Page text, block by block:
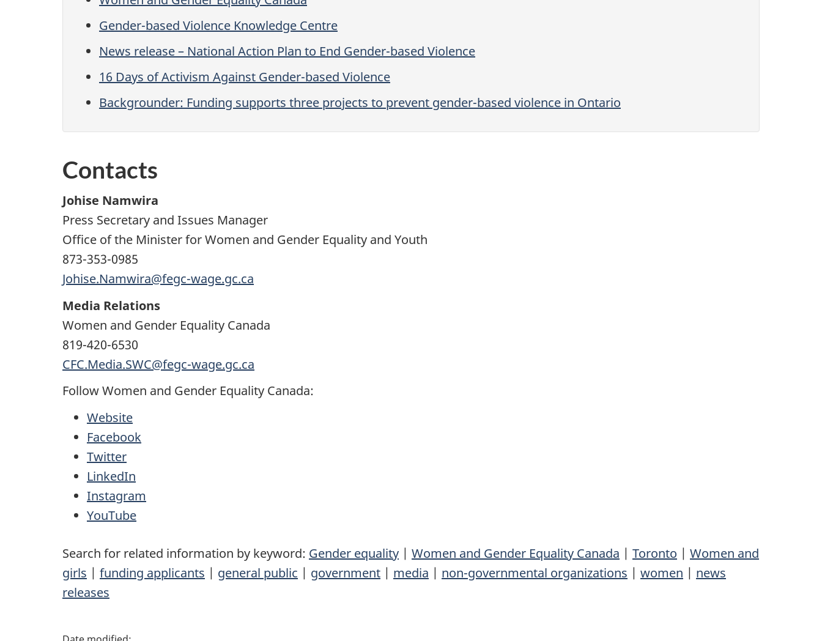
Gender-based Violence Knowledge Centre
News release – National Action Plan to End Gender-based Violence
16 Days of Activism Against Gender-based Violence
Backgrounder: Funding supports three projects to prevent gender-based violence in Ontario
Contacts
Johise Namwira
Press Secretary and Issues Manager
Office of the Minister for Women and Gender Equality and Youth
873-353-0985
Johise.Namwira@fegc-wage.gc.ca
Media Relations
Women and Gender Equality Canada
819-420-6530
CFC.Media.SWC@fegc-wage.gc.ca
Follow Women and Gender Equality Canada:
Website
Facebook
Twitter
LinkedIn
Instagram
YouTube
Search for related information by keyword: Gender equality | Women and Gender Equality Canada | Toronto | Women and
girls | funding applicants | general public | government | media | non-governmental organizations | women | news
releases